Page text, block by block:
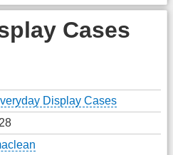
Cases
Display Cases